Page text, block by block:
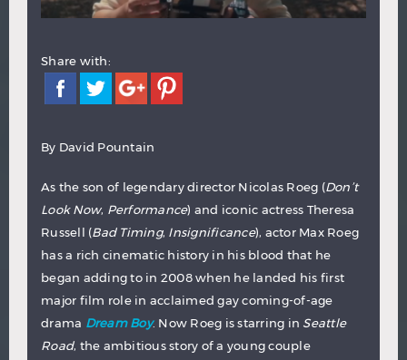
Share with:
By David Pountain
As the son of legendary director Nicolas Roeg (Don’t
Look Now, Performance) and iconic actress Theresa
Russell (Bad Timing, Insignificance), actor Max Roeg
has a rich cinematic history in his blood that he
began adding to in 2008 when he landed his first
major film role in acclaimed gay coming-of-age
drama Dream Boy. Now Roeg is starring in Seattle
Road, the ambitious story of a young couple